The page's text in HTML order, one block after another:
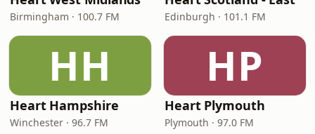
Birmingham · 100.7 FM Edinburgh · 101.1 FM
HH
Heart Hampshire
Winchester · 96.7 FM
HP
Heart Plymouth
Plymouth · 97.0 FM